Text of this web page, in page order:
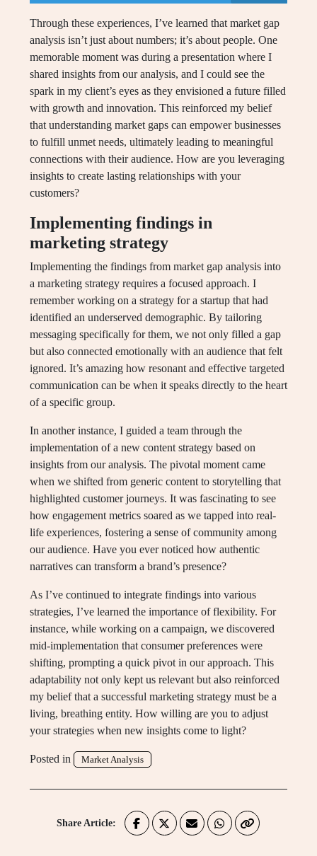
Through these experiences, I’ve learned that market gap
analysis isn’t just about numbers; it’s about people. One
memorable moment was during a presentation where I
shared insights from our analysis, and I could see the
spark in my client’s eyes as they envisioned a future filled
with growth and innovation. This reinforced my belief
that understanding market gaps can empower businesses
to fulfill unmet needs, ultimately leading to meaningful
connections with their audience. How are you leveraging
insights to create lasting relationships with your
customers?
Implementing findings in
marketing strategy
Implementing the findings from market gap analysis into
a marketing strategy requires a focused approach. I
remember working on a strategy for a startup that had
identified an underserved demographic. By tailoring
messaging specifically for them, we not only filled a gap
but also connected emotionally with an audience that felt
ignored. It’s amazing how resonant and effective targeted
communication can be when it speaks directly to the heart
of a specific group.
In another instance, I guided a team through the
implementation of a new content strategy based on
insights from our analysis. The pivotal moment came
when we shifted from generic content to storytelling that
highlighted customer journeys. It was fascinating to see
how engagement metrics soared as we tapped into real-
life experiences, fostering a sense of community among
our audience. Have you ever noticed how authentic
narratives can transform a brand’s presence?
As I’ve continued to integrate findings into various
strategies, I’ve learned the importance of flexibility. For
instance, while working on a campaign, we discovered
mid-implementation that consumer preferences were
shifting, prompting a quick pivot in our approach. This
adaptability not only kept us relevant but also reinforced
my belief that a successful marketing strategy must be a
living, breathing entity. How willing are you to adjust
your strategies when new insights come to light?
Posted in Market Analysis
Share Article: